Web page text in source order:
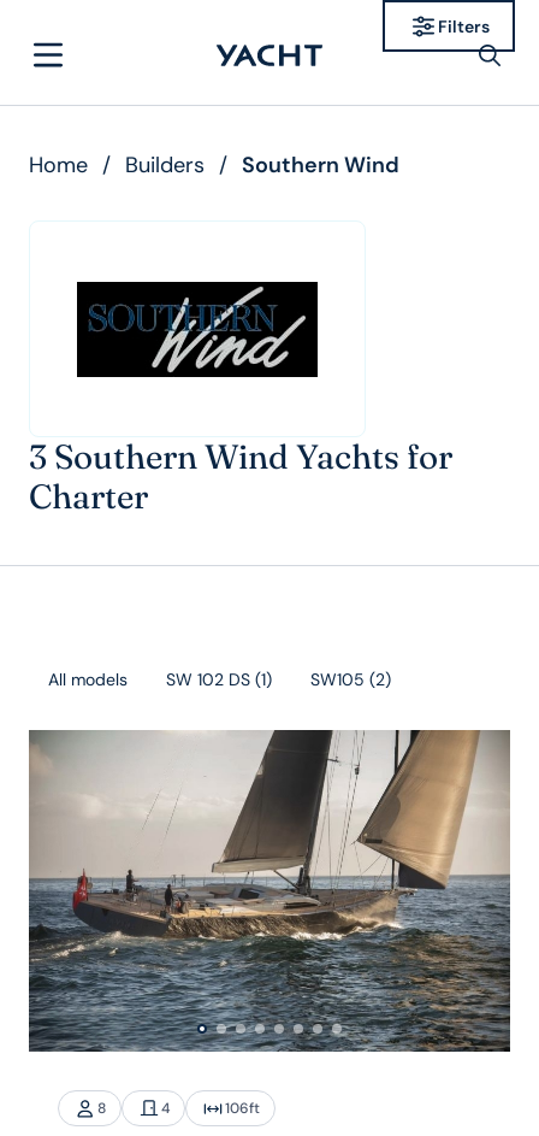
Home / Builders / Southern Wind
3 Southern Wind Yachts for
Charter
Filters
All models SW 102 DS (1) SW105 (2)
8 4 106ft